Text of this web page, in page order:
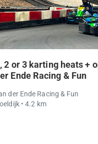
2 or 3 karting heats +
Ende Racing & Fun
der Ende Racing & Fun
• 4.2 km